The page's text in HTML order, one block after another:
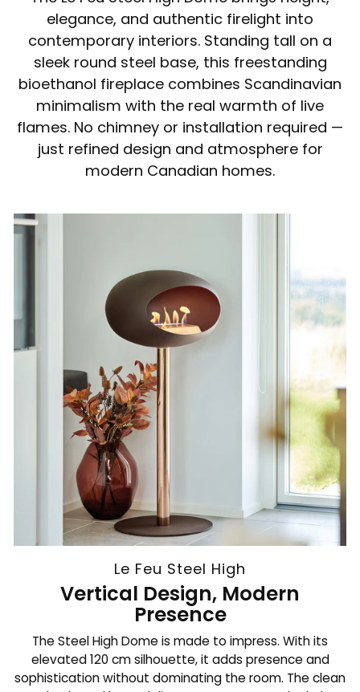
elegance, and authentic firelight into
contemporary interiors. Standing tall on a
sleek round steel base, this freestanding
bioethanol fireplace combines Scandinavian
minimalism with the real warmth of live
flames. No chimney or installation required —
just refined design and atmosphere for
modern Canadian homes.
Le Feu Steel High
Vertical Design, Modern
Presence
The Steel High Dome is made to impress. With its
elevated 120 cm silhouette, it adds presence and
sophistication without dominating the room. The clean